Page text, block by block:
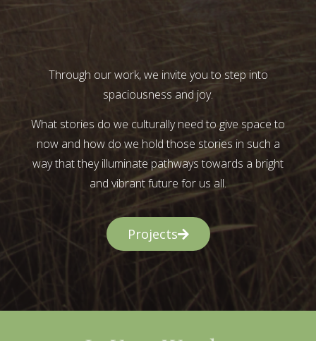
Through our work, we invite you to step into
spaciousness and joy.
What stories do we culturally need to give space to
now and how do we hold those stories in such a
way that they illuminate pathways towards a bright
and vibrant future for us all.
Projects